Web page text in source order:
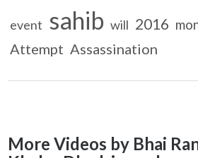
event sahib will 2016
Attempt Assassination
More Videos by Bhai